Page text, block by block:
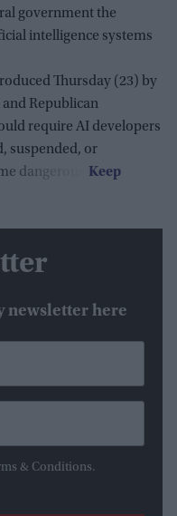
government the
intelligence systems
Thursday (23) by
Republican
require AI developers
suspended, or
dangerous.
newsletter here
& Conditions.